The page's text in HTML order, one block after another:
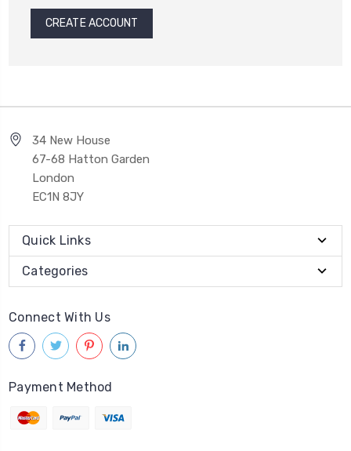
CREATE ACCOUNT
34 New House
67-68 Hatton Garden
London
EC1N 8JY
Quick Links
Categories
Connect With Us
Payment Method